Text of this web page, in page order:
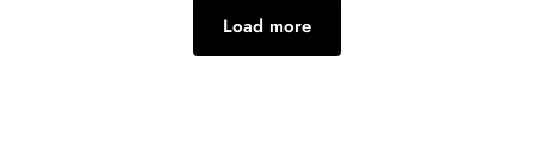
Load more